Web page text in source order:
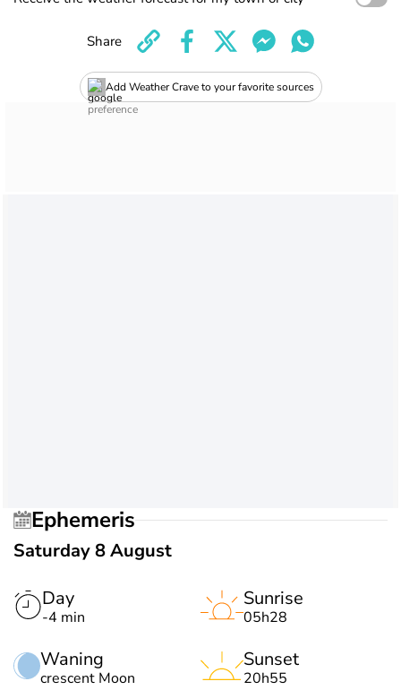
Add Weather Crave to your favorite sources
Share
Ephemeris
Saturday 8 August
Day
-4 min
Waning
crescent Moon
Sunrise
05h28
Sunset
20h55